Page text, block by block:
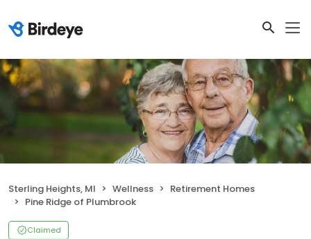
Sterling Heights, MI Wellness
Retirement Homes
Pine Ridge of Plumbrook
Claimed